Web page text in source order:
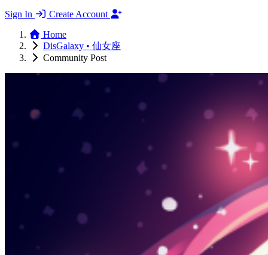
Sign In
Create Account
Home
DisGalaxy • 仙女座
Community Post